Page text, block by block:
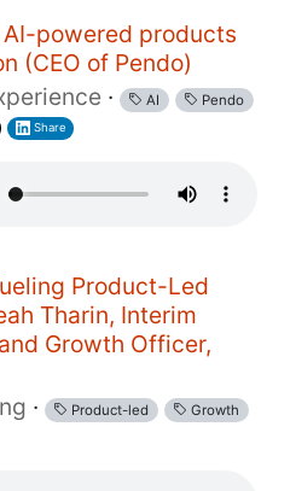
powered products
(CEO of Pendo)
· AI
Pendo
Share
Product-Led
Tharin, Interim
Growth Officer,
· Product-led Growth